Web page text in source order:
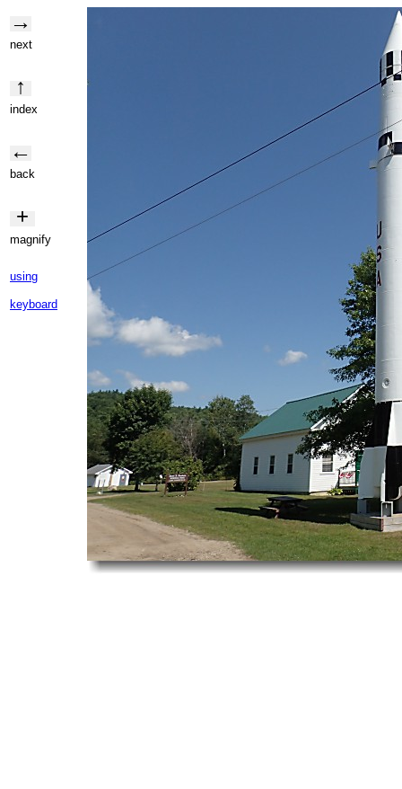
→
next
↑
index
←
back
+
magnify
using
keyboard